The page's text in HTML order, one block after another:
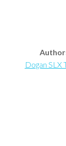
Dogan SLX